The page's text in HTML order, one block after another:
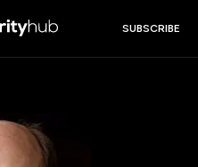
SUBSCRIBE